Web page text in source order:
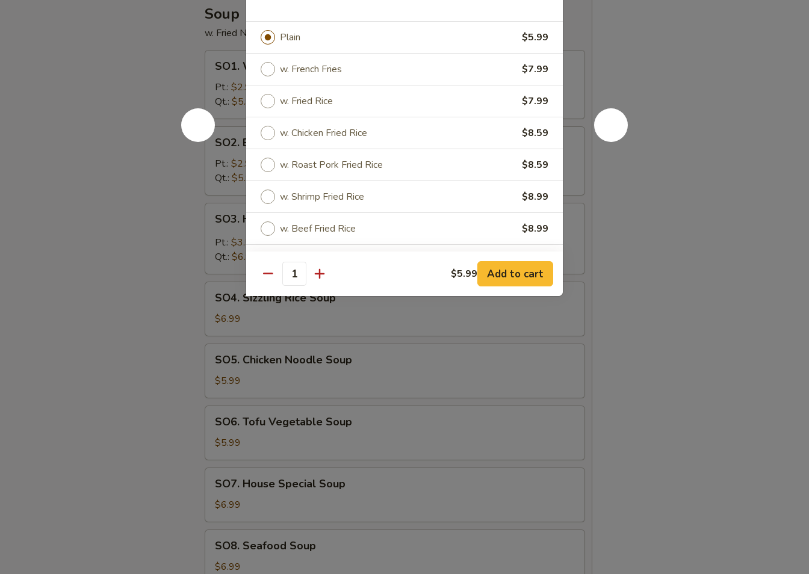
Soup
w. Fried Noodles
Wonton
Soup
SO1. Wonton Soup
Pt.: $2.99
Qt.: $5.99
SO2.
Egg
Drop
Soup
SO2. Egg Drop Soup
Pt.: $2.99
Qt.: $5.99
Hot
Sour
SO3. Hot & Sour Soup
Pt.: $3.59
Qt.: $6.99
Sizzling
Rice
Soup
SO4. Sizzling Rice Soup
$6.99
Chicken
Noodle
Soup
SO5. Chicken Noodle Soup
$5.99
Tofu
Vegetable
Soup
SO6. Tofu Vegetable Soup
$5.99
House
Special
Soup
SO7. House Special Soup
$6.99
Seafood
Soup
SO8. Seafood Soup
$6.99
Plain $5.99
w. French Fries $7.99
w. Fried Rice $7.99
w. Chicken Fried Rice $8.59
w. Roast Pork Fried Rice $8.59
w. Shrimp Fried Rice $8.99
w. Beef Fried Rice $8.99
w. House Special Fried Rice $9.59
Special instructions
Quantity $5.99 Add to cart